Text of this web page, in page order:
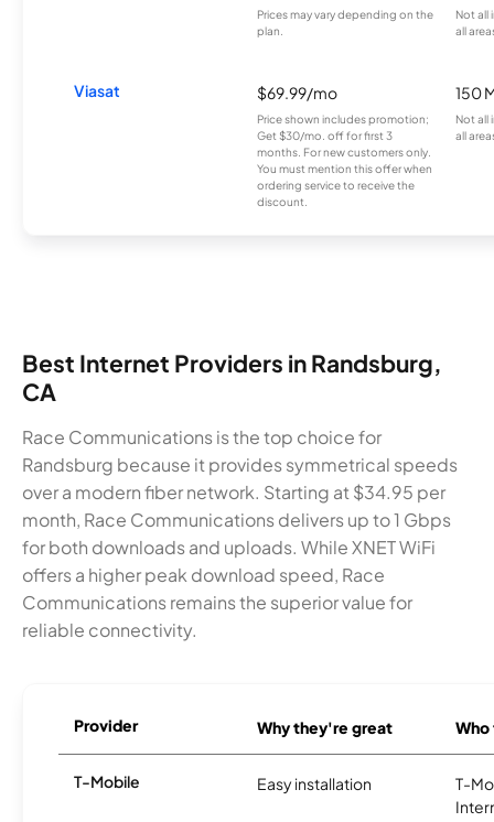
Prices may vary depending on the
plan.
Not all
all
Viasat $69.99/mo
Price shown includes promotion;
Get $30/mo. off for first 3
months. For new customers only.
You must mention this offer when
ordering service to receive the
discount.
150
Not all
all
Best Internet Providers in Randsburg,
CA
Race Communications is the top choice for
Randsburg because it provides symmetrical speeds
over a modern fiber network. Starting at $34.95 per
month, Race Communications delivers up to 1 Gbps
for both downloads and uploads. While XNET WiFi
offers a higher peak download speed, Race
Communications remains the superior value for
reliable connectivity.
Provider Why they're great
T-Mobile Easy installation
T-